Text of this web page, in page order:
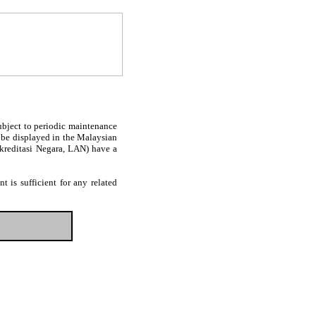
to periodic maintenance
displayed in the Malaysian
Negara, LAN) have a
is sufficient for any related